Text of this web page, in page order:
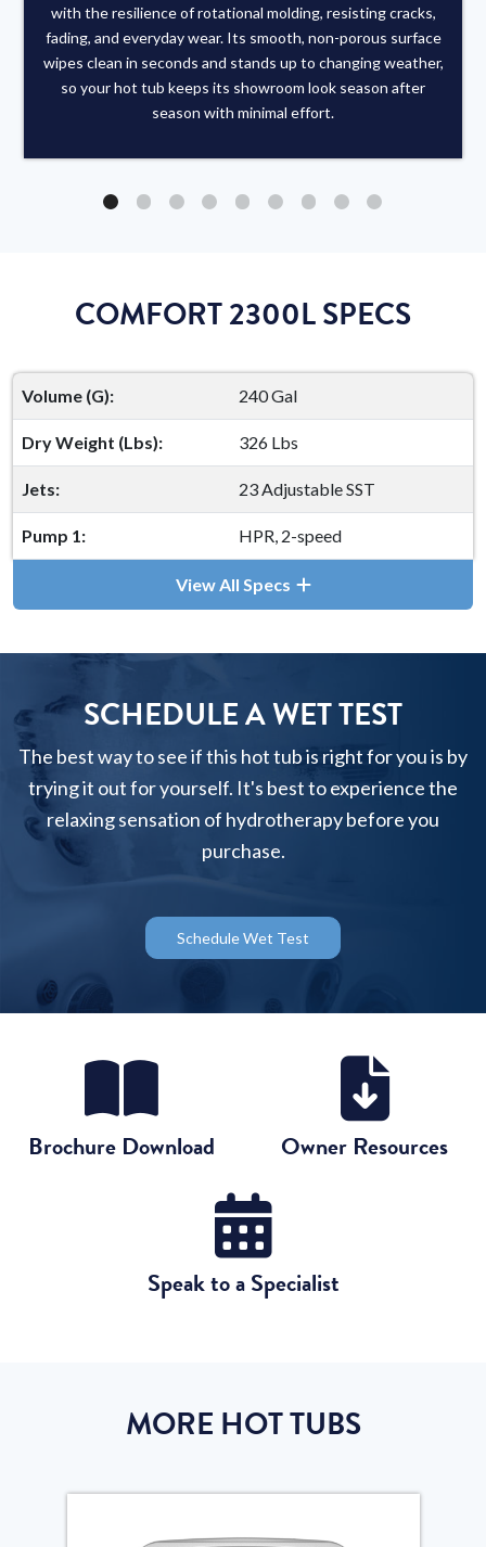
with the resilience of rotational molding, resisting cracks,
fading, and everyday wear. Its smooth, non-porous surface
wipes clean in seconds and stands up to changing weather,
so your hot tub keeps its showroom look season after
season with minimal effort.
COMFORT 2300L SPECS
Volume (G): 240 Gal
Dry Weight (Lbs): 326 Lbs
Jets: 23 Adjustable SST
Pump 1: HPR, 2-speed
View All Specs
SCHEDULE A WET TEST
The best way to see if this hot tub is right for you is by
trying it out for yourself. It's best to experience the
relaxing sensation of hydrotherapy before you
purchase.
Schedule Wet Test
Brochure Download Owner Resources
Speak to a Specialist
MORE HOT TUBS